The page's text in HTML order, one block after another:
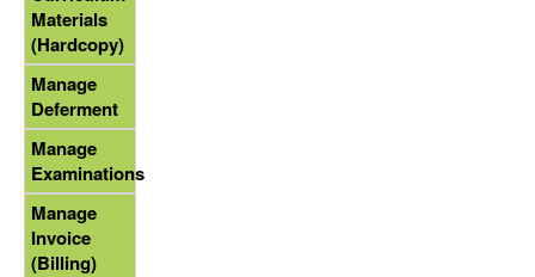
Materials
(Hardcopy)
Manage
Deferment
Manage
Examinations
Manage
Invoice
(Billing)